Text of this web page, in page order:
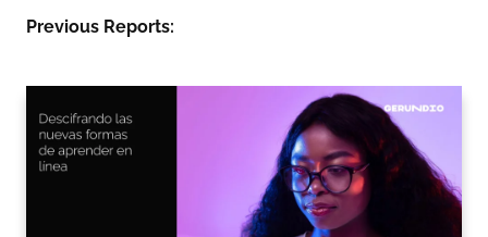
Previous Reports: